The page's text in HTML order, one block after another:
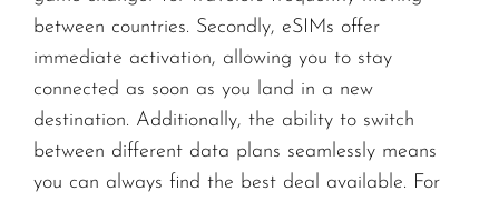
between countries. Secondly, eSIMs offer
immediate activation, allowing you to stay
connected as soon as you land in a new
destination. Additionally, the ability to switch
between different data plans seamlessly means
you can always find the best deal available. For